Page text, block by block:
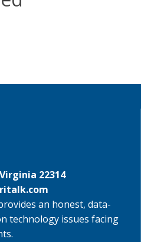
22314
an honest, data-
technology issues facing